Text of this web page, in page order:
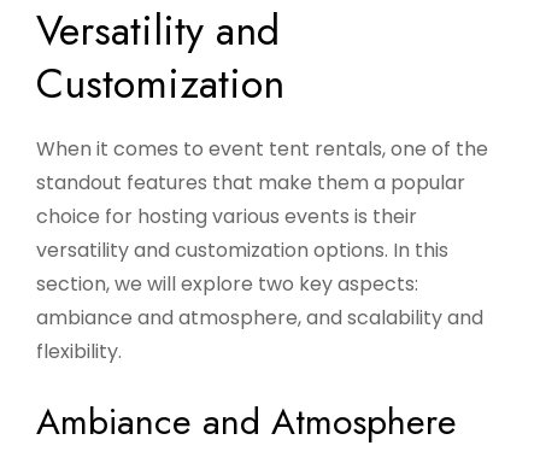
Versatility and
Customization
When it comes to event tent rentals, one of the
standout features that make them a popular
choice for hosting various events is their
versatility and customization options. In this
section, we will explore two key aspects:
ambiance and atmosphere, and scalability and
flexibility.
Ambiance and Atmosphere